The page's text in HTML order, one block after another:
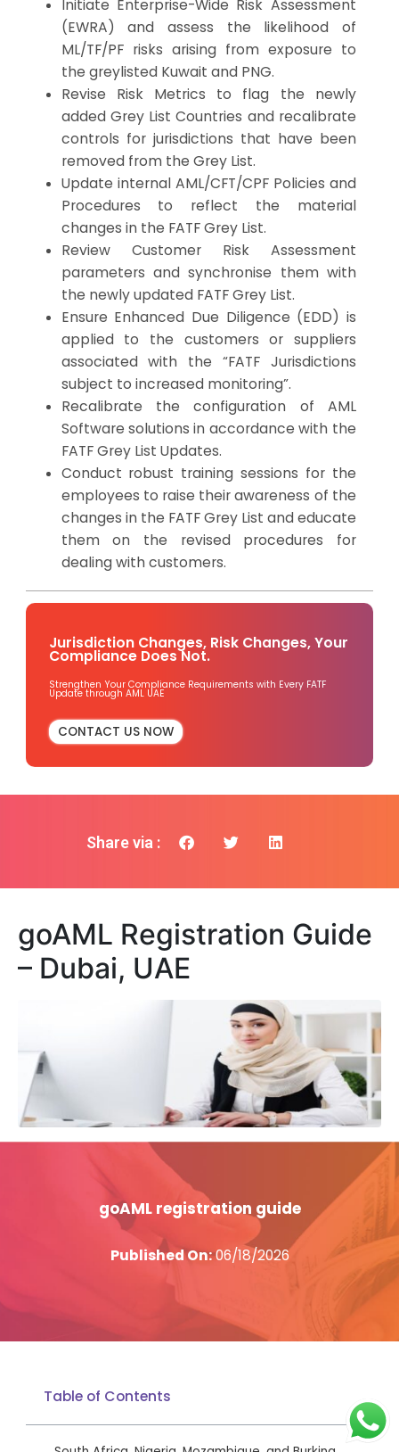
Initiate Enterprise-Wide Risk Assessment
(EWRA) and assess the likelihood of
ML/TF/PF risks arising from exposure to
the greylisted Kuwait and PNG.
Revise Risk Metrics to flag the newly
added Grey List Countries and recalibrate
controls for jurisdictions that have been
removed from the Grey List.
Update internal AML/CFT/CPF Policies and
Procedures to reflect the material
changes in the FATF Grey List.
Review Customer Risk Assessment
parameters and synchronise them with
the newly updated FATF Grey List.
Ensure Enhanced Due Diligence (EDD) is
applied to the customers or suppliers
associated with the “FATF Jurisdictions
subject to increased monitoring”.
Recalibrate the configuration of AML
Software solutions in accordance with the
FATF Grey List Updates.
Conduct robust training sessions for the
employees to raise their awareness of the
changes in the FATF Grey List and educate
them on the revised procedures for
dealing with customers.
Jurisdiction Changes, Risk Changes, Your
Compliance Does Not.
Strengthen Your Compliance Requirements with Every FATF
Update through AML UAE
CONTACT US NOW
Share via :
goAML Registration Guide
– Dubai, UAE
goAML registration guide
Published On:06/18/2026
Table of Contents